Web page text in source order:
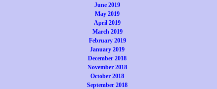
June 2019
May 2019
April 2019
March 2019
February 2019
January 2019
December 2018
November 2018
October 2018
September 2018